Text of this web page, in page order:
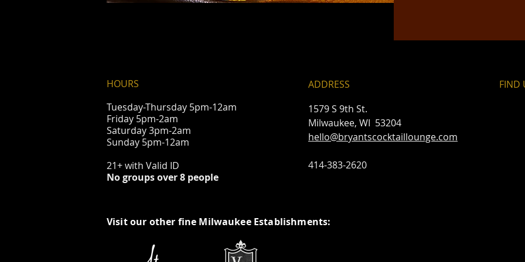
HOURS
Tuesday-Thursday 5pm-12am
Friday 5pm-2am
Saturday 3pm-2am
Sunday 5pm-12am
21+ with Valid ID
No groups over 8 people
ADDRESS
1579 S 9th St.
Milwaukee, WI 53204
hello@bryantscocktaillounge.com
414-383-2620
FIND​
Visit our other fine Milwaukee Establishments: